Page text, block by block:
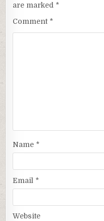
are marked *
Comment *
Name *
Email *
Website